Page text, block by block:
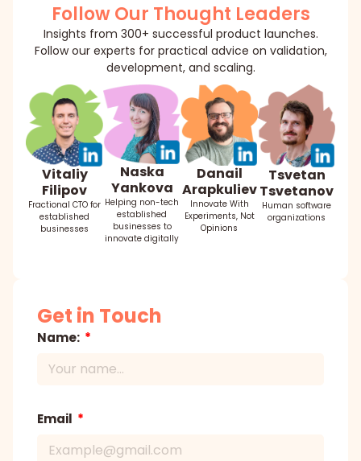
Follow Our Thought Leaders
Insights from 300+ successful product launches.
Follow our experts for practical advice on validation,
development, and scaling.
Vitaliy
Filipov
Fractional CTO for
established
businesses
Naska
Yankova
Helping non-tech
established
businesses to
innovate digitally
Danail
Arapkuliev
Innovate With
Experiments, Not
Opinions
Tsvetan
Tsvetanov
Human software
organizations
Get in Touch
Name:
Email